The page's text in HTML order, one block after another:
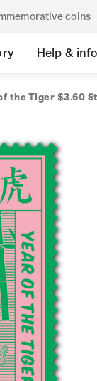
coins
Help &
the Tiger $3.60